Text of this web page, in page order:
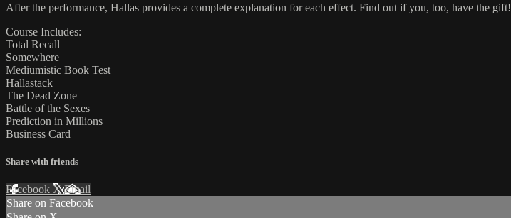
After the performance, Hallas provides a complete explanation for each effect. Find out if you, too, have the gift!
Course Includes:
Total Recall
Somewhere
Mediumistic Book Test
Hallastack
The Dead Zone
Battle of the Sexes
Prediction in Millions
Business Card
Share with friends
Facebook XEmail
Share on Facebook